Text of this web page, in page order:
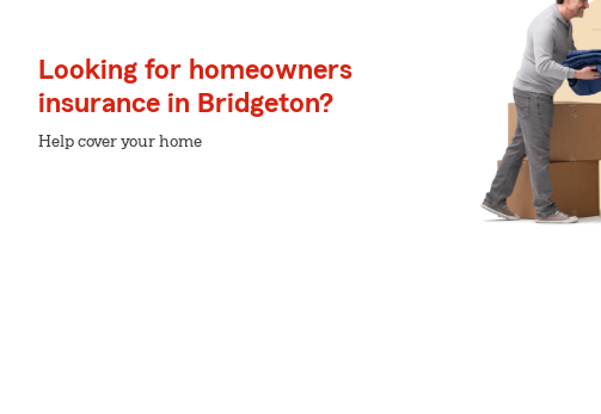
Looking for homeowners
insurance in Bridgeton?
Help cover your home